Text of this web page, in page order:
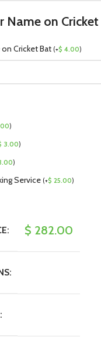
Name on
on Cricket Bat (+$ 4.00)
)
3.00)
)
Service (+$ 25.00)
$ 282.00